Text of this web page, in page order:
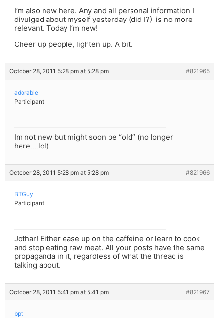
I’m also new here. Any and all personal information I
divulged about myself yesterday (did I?), is no more
relevant. Today I’m new!
Cheer up people, lighten up. A bit.
October 28, 2011 5:28 pm at 5:28 pm #821965
adorable
Participant
Im not new but might soon be “old” (no longer
here….lol)
October 28, 2011 5:28 pm at 5:28 pm #821966
BTGuy
Participant
Jothar! Either ease up on the caffeine or learn to cook
and stop eating raw meat. All your posts have the same
propaganda in it, regardless of what the thread is
talking about.
October 28, 2011 5:41 pm at 5:41 pm #821967
bpt